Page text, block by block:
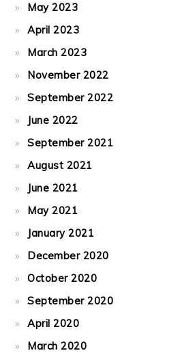
May 2023
April 2023
March 2023
November 2022
September 2022
June 2022
September 2021
August 2021
June 2021
May 2021
January 2021
December 2020
October 2020
September 2020
April 2020
March 2020